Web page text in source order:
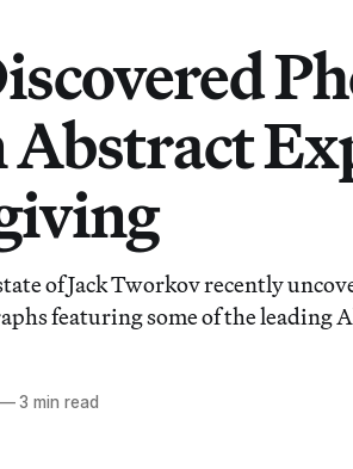
Abstract
of Jack Tworkov recently
featuring some of the leading
—3 min read